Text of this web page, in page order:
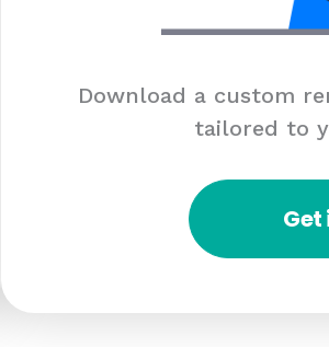
Download a custom
tailored to
Get